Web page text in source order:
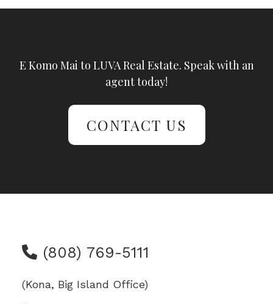
E Komo Mai to LUVA Real Estate. Speak with an
agent today!
CONTACT US
(808) 769-5111
(Kona, Big Island Office)